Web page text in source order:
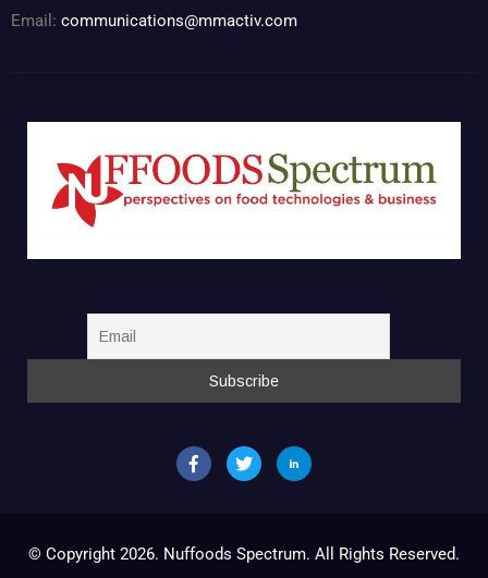
Email: communications@mmactiv.com
© Copyright 2026. Nuffoods Spectrum. All Rights Reserved.